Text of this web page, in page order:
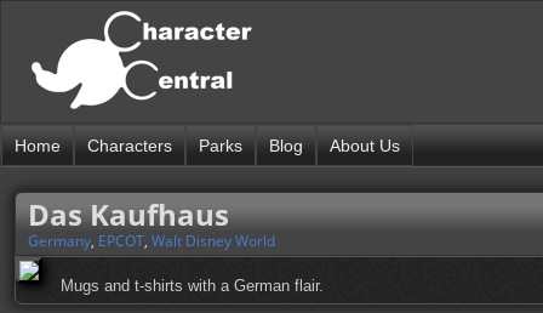
Home Characters Parks Blog About Us
Das Kaufhaus
Germany, EPCOT, Walt Disney World
Mugs and t-shirts with a German flair.